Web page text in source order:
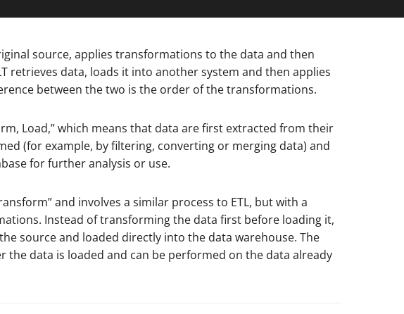
source, applies transformations to the data and then
retrieves data, loads it into another system and then applies
between the two is the order of the transformations.
Load,” which means that data are first extracted from their
(for example, by filtering, converting or merging data) and
for further analysis or use.
and involves a similar process to ETL, but with a
Instead of transforming the data first before loading it,
source and loaded directly into the data warehouse. The
the data is loaded and can be performed on the data already